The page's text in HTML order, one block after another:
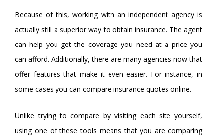
Because of this, working with an independent agency is
actually still a superior way to obtain insurance. The agent
can help you get the coverage you need at a price you
can afford. Additionally, there are many agencies now that
offer features that make it even easier. For instance, in
some cases you can compare insurance quotes online.
Unlike trying to compare by visiting each site yourself,
using one of these tools means that you are comparing